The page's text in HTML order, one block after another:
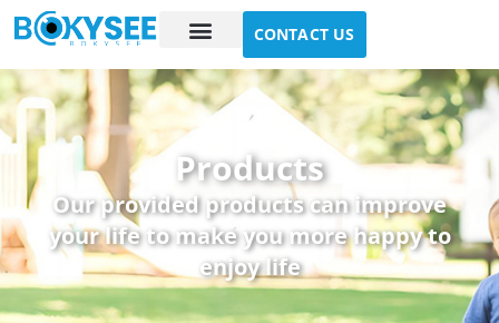
CONTACT US
Products
Our provided products can improve
your life to make you more happy to
enjoy life